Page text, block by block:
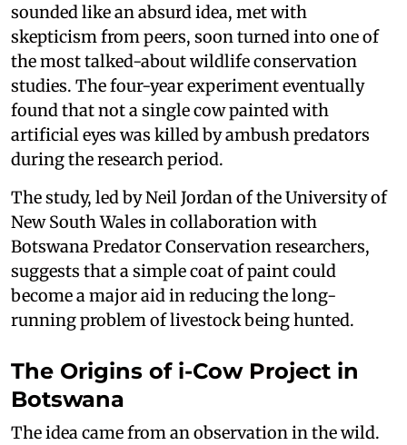
sounded like an absurd idea, met with
skepticism from peers, soon turned into one of
the most talked-about wildlife conservation
studies. The four-year experiment eventually
found that not a single cow painted with
artificial eyes was killed by ambush predators
during the research period.
The study, led by Neil Jordan of the University of
New South Wales in collaboration with
Botswana Predator Conservation researchers,
suggests that a simple coat of paint could
become a major aid in reducing the long-
running problem of livestock being hunted.
The Origins of i-Cow Project in
Botswana
The idea came from an observation in the wild.